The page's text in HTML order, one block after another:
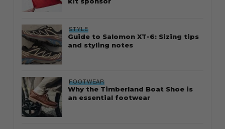
STYLE
Guide to Salomon XT-6: Sizing tips
and styling notes
FOOTWEAR
Why the Timberland Boat Shoe is
an essential footwear